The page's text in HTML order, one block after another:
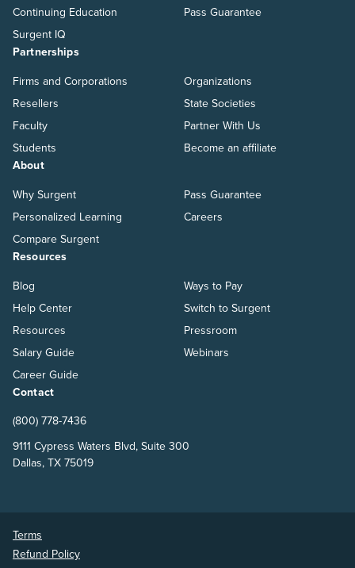
Continuing Education
Surgent IQ
Pass Guarantee
Partnerships
Firms and Corporations
Resellers
Faculty
Students
Organizations
State Societies
Partner With Us
Become an affiliate
About
Why Surgent
Personalized Learning
Compare Surgent
Pass Guarantee
Careers
Resources
Blog
Help Center
Resources
Salary Guide
Career Guide
Ways to Pay
Switch to Surgent
Pressroom
Webinars
Contact
(800) 778-7436
9111 Cypress Waters Blvd, Suite 300
Dallas, TX 75019
Terms
Refund Policy